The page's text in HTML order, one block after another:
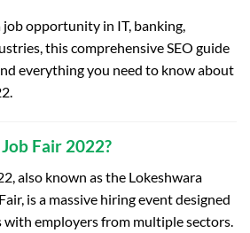
job opportunity in IT, banking,
this comprehensive SEO guide
everything you need to know about
Fair 2022?
also known as the Lokeshwara
is a massive hiring event designed
with employers from multiple sectors.